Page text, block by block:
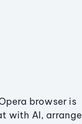
browser is
with AI, arrange